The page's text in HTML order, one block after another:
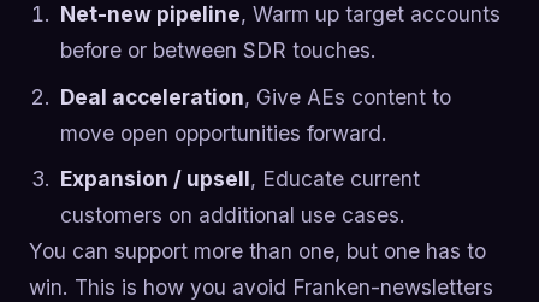
Net-new pipeline, Warm up target accounts
before or between SDR touches.
Deal acceleration, Give AEs content to
move open opportunities forward.
Expansion / upsell, Educate current
customers on additional use cases.
You can support more than one, but one has to
win. This is how you avoid Franken-newsletters